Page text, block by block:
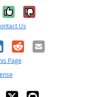
Yes, it was
No, it was
Us
RedditEmail
Page